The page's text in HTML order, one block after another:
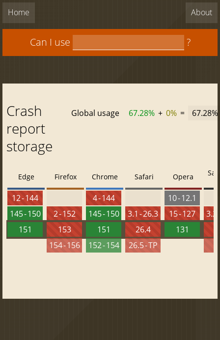
Home About
Can I use ?
Crash
report
storage
Global usage 67.28% + 0% = 67.28%
Edge
12 - 144
145 - 150
151
Firefox
2 - 152
153
154 - 156
Chrome
4 - 144
145 - 150
151
152 - 154
Safari
3.1 - 26.3
26.4
26.5 - TP
Opera
10 - 12.1
15 - 127
131
3.2